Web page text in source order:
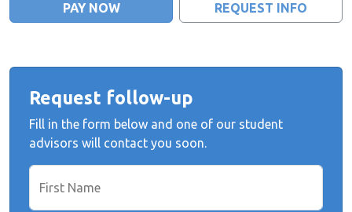
PAY NOW REQUEST INFO
Request follow-up
Fill in the form below and one of our student
advisors will contact you soon.
First Name